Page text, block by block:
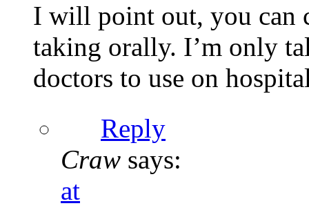
I will point out, you can
taking orally. I’m only
doctors to use on
Reply
Craw says:
at